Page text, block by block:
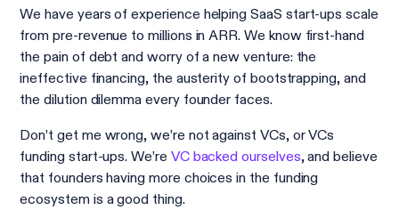
We have years of experience helping SaaS start-ups scale
from pre-revenue to millions in ARR. We know first-hand
the pain of debt and worry of a new venture: the
ineffective financing, the austerity of bootstrapping, and
the dilution dilemma every founder faces.
Don’t get me wrong, we’re not against VCs, or VCs
funding start-ups. We’re VC backed ourselves, and believe
that founders having more choices in the funding
ecosystem is a good thing.